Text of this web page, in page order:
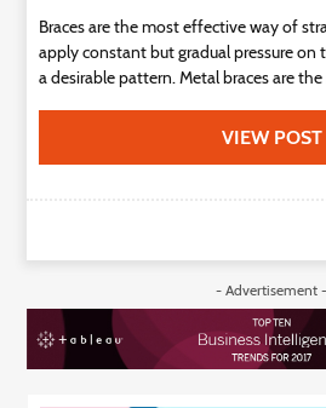
Braces are the most effective way of
apply constant but gradual pressure
a desirable pattern. Metal braces are
VIEW POST
- Advertisement -